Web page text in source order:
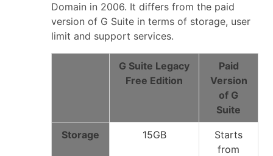
Domain in 2006. It differs from the paid
version of G Suite in terms of storage, user
limit and support services.
G Suite Legacy
Free Edition
Paid
Version
of G
Suite
Storage 15GB
Starts
from